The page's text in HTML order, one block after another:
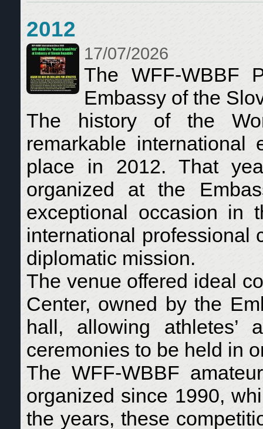
2012
17/07/2026
The WFF-WBBF
Embassy of the
The history of the
remarkable
place in 2012. That
organized at the
exceptional occasion in
international professional
diplomatic mission.
The venue offered ideal
Center, owned by the
hall, allowing athletes’
ceremonies to be held in
The WFF-WBBF
organized since 1990,
the years, these